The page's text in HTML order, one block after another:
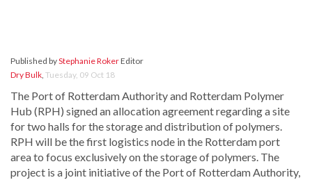
Published byStephanie RokerEditor
Dry Bulk, Tuesday, 09 Oct 18
The Port of Rotterdam Authority and Rotterdam Polymer
Hub (RPH) signed an allocation agreement regarding a site
for two halls for the storage and distribution of polymers.
RPH will be the first logistics node in the Rotterdam port
area to focus exclusively on the storage of polymers. The
project is a joint initiative of the Port of Rotterdam Authority,